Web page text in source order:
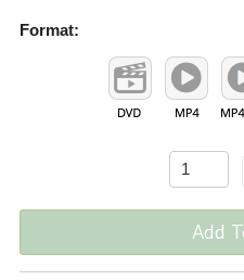
Format:
Add